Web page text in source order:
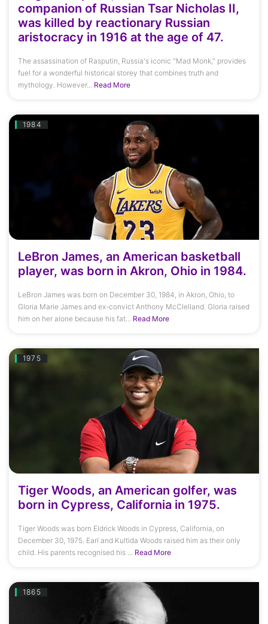
companion of Russian Tsar Nicholas II,
was killed by reactionary Russian
aristocracy in 1916 at the age of 47.
The assassination of Rasputin, Russia's iconic "Mad Monk," provides
fuel for a wonderful historical storey that combines truth and
mythology. However... Read More
1984
LeBron James, an American basketball
player, was born in Akron, Ohio in 1984.
LeBron James was born on December 30, 1984, in Akron, Ohio, to
Gloria Marie James and ex-convict Anthony McClelland. Gloria raised
him on her alone because his fat... Read More
1975
Tiger Woods, an American golfer, was
born in Cypress, California in 1975.
Tiger Woods was born Eldrick Woods in Cypress, California, on
December 30, 1975. Earl and Kultida Woods raised him as their only
child. His parents recognised his ... Read More
1865